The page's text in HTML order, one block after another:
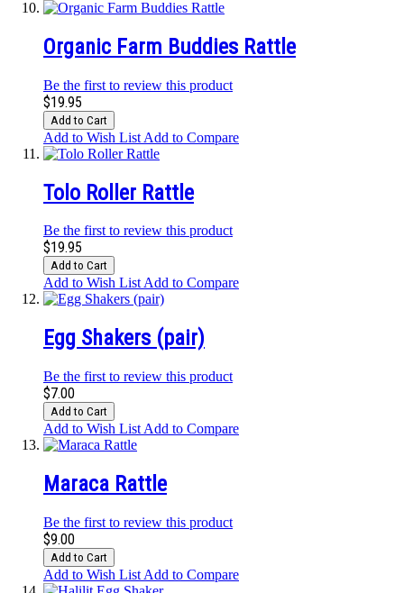
Organic Farm Buddies Rattle
Be the first to review this product
$19.95
Add to Cart
Add to Wish List Add to Compare
Tolo Roller Rattle
Be the first to review this product
$19.95
Add to Cart
Add to Wish ListAdd to Compare
Egg Shakers (pair)
Be the first to review this product
$7.00
Add to Cart
Add to Wish List Add to Compare
Maraca Rattle
Be the first to review this product
$9.00
Add to Cart
Add to Wish List Add to Compare